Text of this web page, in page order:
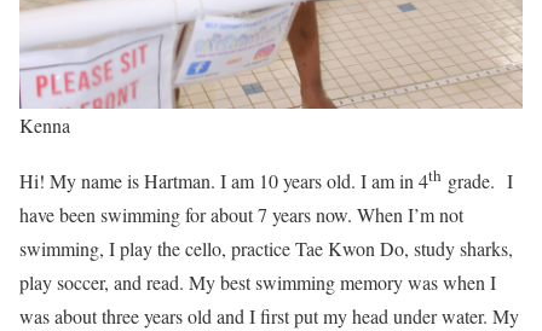
Kenna
Hi! My name is Hartman. I am 10 years old. I am in 4th grade. I
have been swimming for about 7 years now. When I’m not
swimming, I play the cello, practice Tae Kwon Do, study sharks,
play soccer, and read. My best swimming memory was when I
was about three years old and I first put my head under water. My